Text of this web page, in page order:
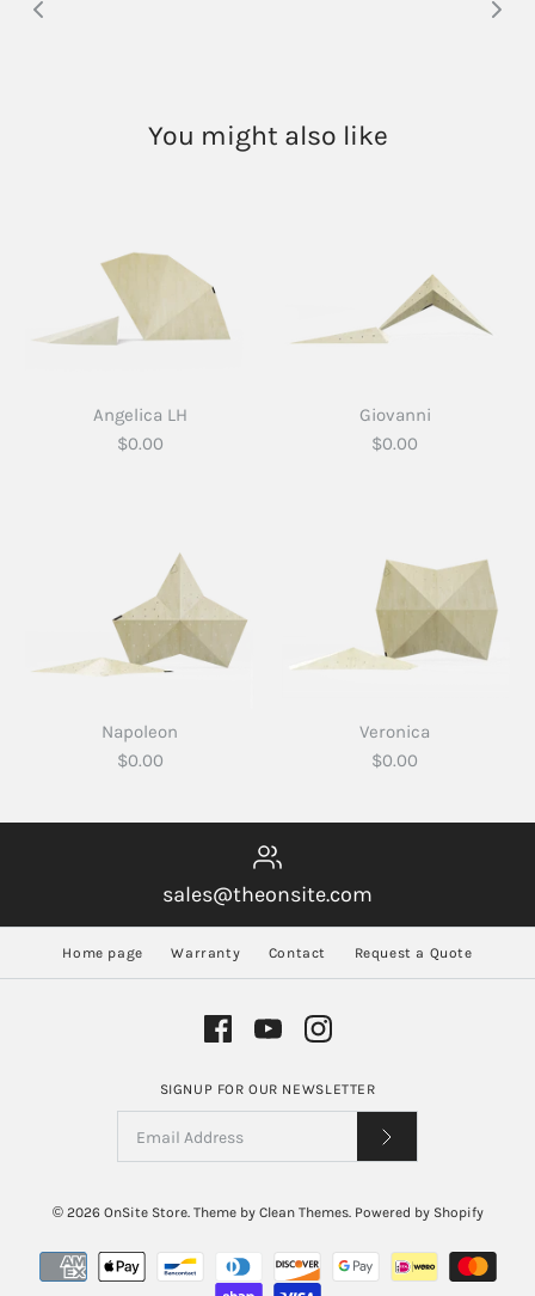
You might also like
Angelica LH
$0.00
Giovanni
$0.00
Napoleon
$0.00
Veronica
$0.00
sales@theonsite.com
Home page Warranty Contact Request a Quote
SIGNUP FOR OUR NEWSLETTER
© 2026 OnSite Store.Theme by Clean Themes. Powered by Shopify